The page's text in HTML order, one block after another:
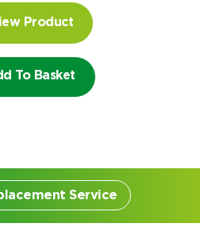
Product
To Basket
Service